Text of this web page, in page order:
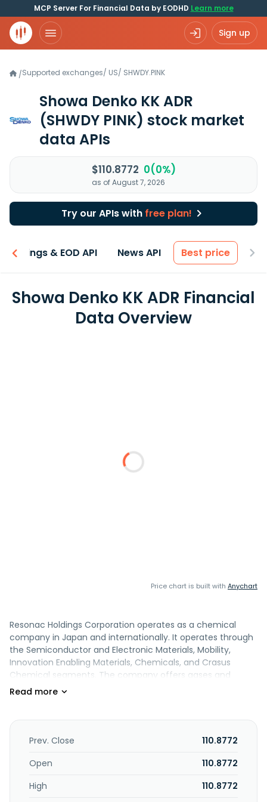
MCP Server For Financial Data by EODHD Learn more
Sign up
/Supported exchanges/ US/ SHWDY.PINK
Showa Denko KK ADR
(SHWDY PINK) stock market
data APIs
$110.8772 0(0%)
as of August 7, 2026
Try our APIs with free plan!
Earnings & EOD API News API Best price
Showa Denko KK ADR Financial
Data Overview
Price chart is built with Anychart
Resonac Holdings Corporation operates as a chemical
company in Japan and internationally. It operates through
the Semiconductor and Electronic Materials, Mobility,
Innovation Enabling Materials, Chemicals, and Crasus
Chemical segments. The company offers gases and
solvents, abatement equipment systems and surface
related materials, and films; base and photosensitive
materials for PWBs; hard disks, SiCs, and optical
and molded plastics/sheet-formed, powder metal, and
ion batteries and mechanical carbon; ceramics, resins,
Prev. Close
110.8772
Open
110.8772
High
110.8772